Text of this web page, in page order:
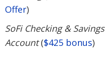
Offer)
SoFi Checking & Savings
Account($425 bonus)